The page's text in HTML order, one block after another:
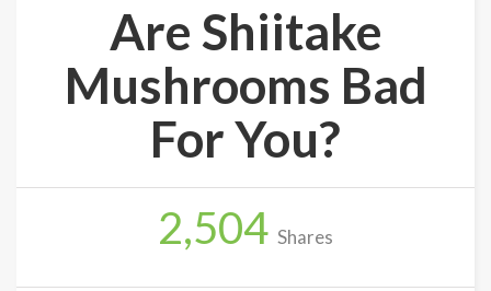
Explore
Up
Are Shiitake
Mushrooms Bad
For You?
2,504 Shares